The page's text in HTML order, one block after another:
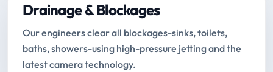
Drainage & Blockages
Our engineers clear all blockages-sinks, toilets,
baths, showers-using high-pressure jetting and the
latest camera technology.